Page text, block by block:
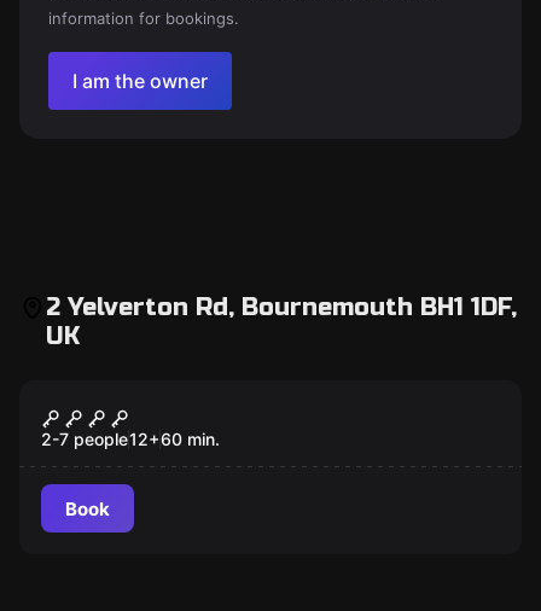
information for bookings.
I am the owner
2 Yelverton Rd, Bournemouth BH1 1DF,
UK
Jungle Hunt
2-7 people12+60 min.
Book